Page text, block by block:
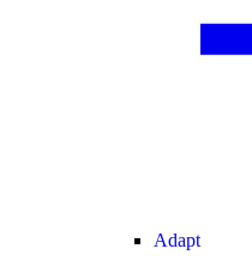
Adapt